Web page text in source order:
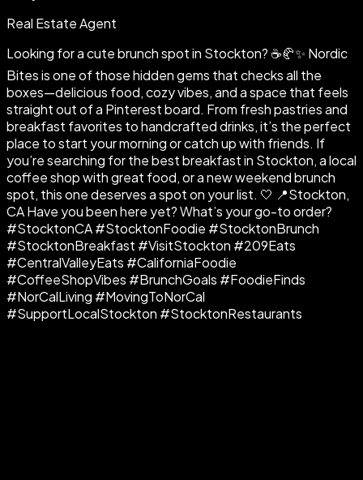
Real Estate Agent
Looking for a cute brunch spot in Stockton? ☕🥐✨ Nordic
Bites is one of those hidden gems that checks all the
boxes—delicious food, cozy vibes, and a space that feels
straight out of a Pinterest board. From fresh pastries and
breakfast favorites to handcrafted drinks, it’s the perfect
place to start your morning or catch up with friends. If
you’re searching for the best breakfast in Stockton, a local
coffee shop with great food, or a new weekend brunch
spot, this one deserves a spot on your list. 🤍 📍Stockton,
CA Have you been here yet? What’s your go-to order?
#StocktonCA #StocktonFoodie #StocktonBrunch
#StocktonBreakfast #VisitStockton #209Eats
#CentralValleyEats #CaliforniaFoodie
#CoffeeShopVibes #BrunchGoals #FoodieFinds
#NorCalLiving #MovingToNorCal
#SupportLocalStockton #StocktonRestaurants